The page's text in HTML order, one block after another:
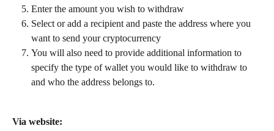
Enter the amount you wish to withdraw
Select or add a recipient and paste the address where you
want to send your cryptocurrency
You will also need to provide additional information to
specify the type of wallet you would like to withdraw to
and who the address belongs to.
Via website: